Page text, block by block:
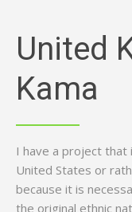
United
Kama
I have a project that
United States or
because it is
the original ethnic